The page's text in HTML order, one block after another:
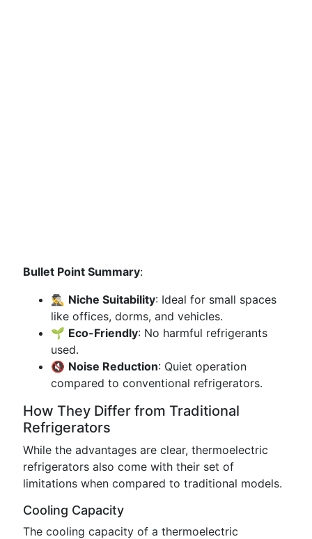
Bullet Point Summary:
🕵️‍♂️ Niche Suitability: Ideal for small spaces
like offices, dorms, and vehicles.
🌱 Eco-Friendly: No harmful refrigerants
used.
🔇 Noise Reduction: Quiet operation
compared to conventional refrigerators.
How They Differ from Traditional
Refrigerators
While the advantages are clear, thermoelectric
refrigerators also come with their set of
limitations when compared to traditional models.
Cooling Capacity
The cooling capacity of a thermoelectric